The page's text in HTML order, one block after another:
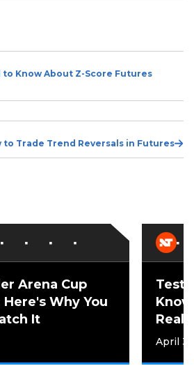
to Know About Z-Score Futures
to Trade Trend Reversals in Futures
Arena Cup
Why You
It
Test
April